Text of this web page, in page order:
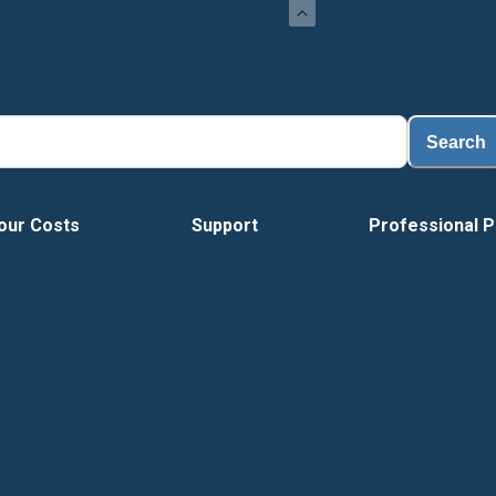
Search
Costs Support Professional